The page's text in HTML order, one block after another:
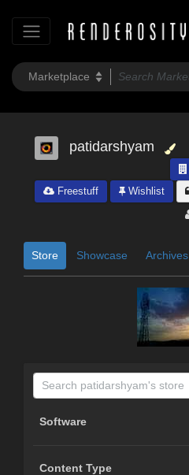
patidarshyam
Freestuff
Wishlist
Store Showcase Archives
Software
Content Type